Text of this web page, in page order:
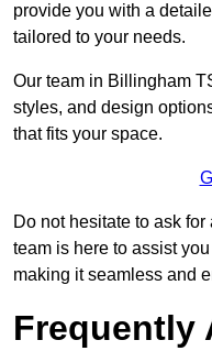
provide you with a
tailored to your needs.
Our team in Billingham
styles, and design
that fits your space.
Do not hesitate to ask
team is here to assist
making it seamless and
Frequently